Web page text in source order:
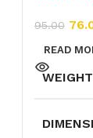
95.00
READ
WEIGHT